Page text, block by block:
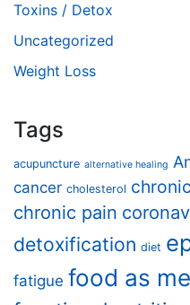
Toxins / Detox
Uncategorized
Weight Loss
Tags
acupuncture alternative healing
cancer cholesterol
chronic pain
detoxification diet
fatigue food as